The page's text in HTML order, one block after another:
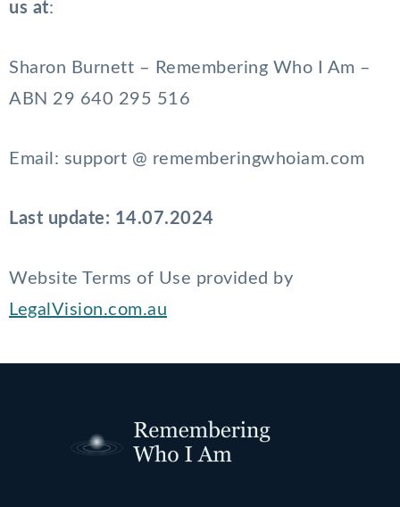
us at:
Sharon Burnett – Remembering Who I Am –
ABN 29 640 295 516
Email: support @ rememberingwhoiam.com
Last update: 14.07.2024
Website Terms of Use provided by
LegalVision.com.au